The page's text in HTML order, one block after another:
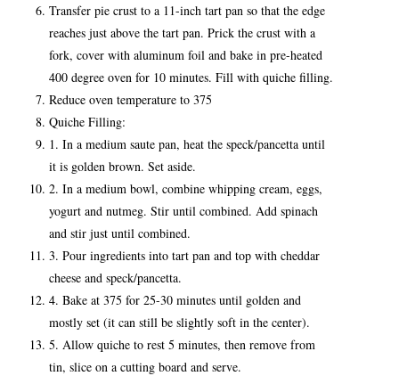
Transfer pie crust to a 11-inch tart pan so that the edge
reaches just above the tart pan. Prick the crust with a
fork, cover with aluminum foil and bake in pre-heated
400 degree oven for 10 minutes. Fill with quiche filling.
Reduce oven temperature to 375
Quiche Filling:
1. In a medium saute pan, heat the speck/pancetta until
it is golden brown. Set aside.
2. In a medium bowl, combine whipping cream, eggs,
yogurt and nutmeg. Stir until combined. Add spinach
and stir just until combined.
3. Pour ingredients into tart pan and top with cheddar
cheese and speck/pancetta.
4. Bake at 375 for 25-30 minutes until golden and
mostly set (it can still be slightly soft in the center).
5. Allow quiche to rest 5 minutes, then remove from
tin, slice on a cutting board and serve.